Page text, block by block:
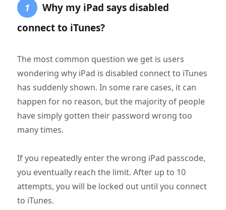
1
Why my iPad says disabled
connect to iTunes?
The most common question we get is users
wondering why iPad is disabled connect to iTunes
has suddenly shown. In some rare cases, it can
happen for no reason, but the majority of people
have simply gotten their password wrong too
many times.
If you repeatedly enter the wrong iPad passcode,
you eventually reach the limit. After up to 10
attempts, you will be locked out until you connect
to iTunes.